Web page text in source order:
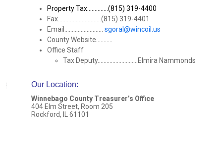
Property Tax..............(815) 319-4400
Fax.............................(815) 319-4401
Email.......................... sgoral@wincoil.us
County Website...........
Office Staff
Tax Deputy...........................Elmira Nammonds
Our Location:
Winnebago County Treasurer’s Office
404 Elm Street, Room 205
Rockford, IL 61101